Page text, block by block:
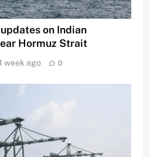
on Indian
Hormuz Strait
week ago 0